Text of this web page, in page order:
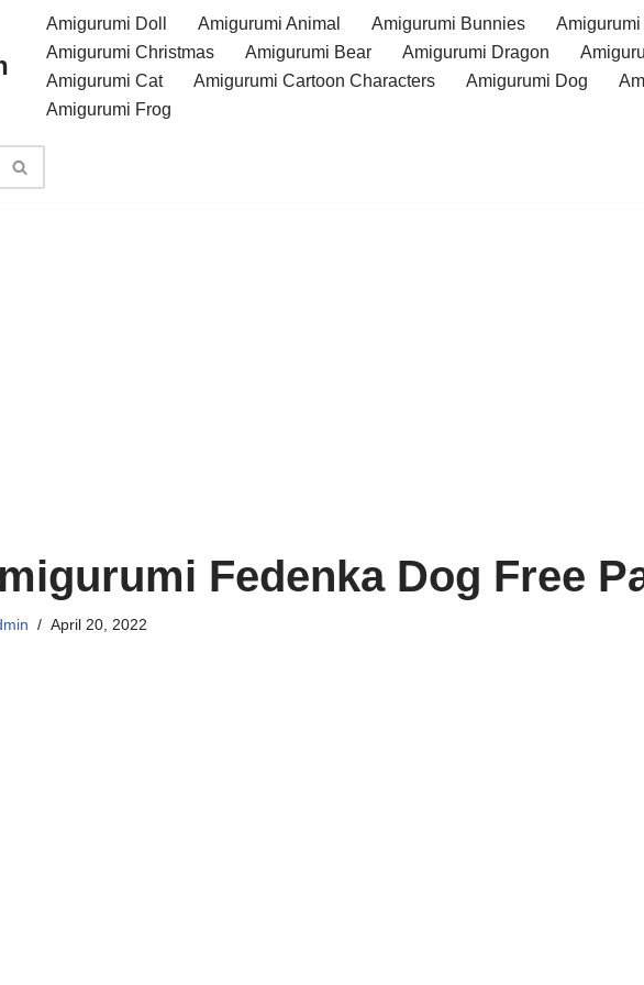
Amigurumi Doll Amigurumi Animal Amigurumi Bunnies
Amigurumi Christmas
Amigurumi Bear Amigurumi Dragon
Amigurumi Cat
Amigurumi Cartoon Characters Amigurumi Dog
Amigurumi Frog
Fedenka Dog Free
April 20, 2022